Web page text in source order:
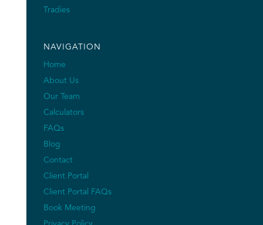
Tradies
NAVIGATION
Home
About Us
Our Team
Calculators
FAQs
Blog
Contact
Client Portal
Client Portal FAQs
Book Meeting